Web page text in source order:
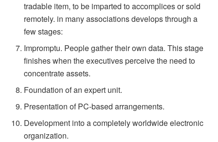
tradable item, to be imparted to accomplices or sold
remotely. in many associations develops through a
few stages:
Impromptu. People gather their own data. This stage
finishes when the executives perceive the need to
concentrate assets.
Foundation of an expert unit.
Presentation of PC-based arrangements.
Development into a completely worldwide electronic
organization.